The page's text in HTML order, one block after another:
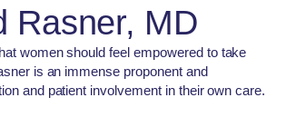
Rasner, MD
women should feel empowered to take
is an immense proponent and
and patient involvement in their own care.